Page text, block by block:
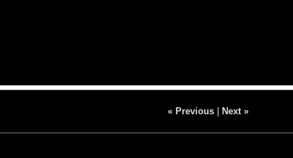
« Previous| Next »